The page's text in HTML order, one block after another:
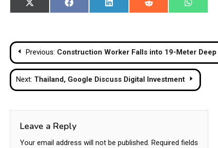
Share
on
X
(Twitter)
Share
on
Facebook
Share
on
LinkedIn
Share
on
Reddit
Share
on
Post
navigation
Previous: Construction Worker Falls into 19-Meter
Next: Thailand, Google Discuss Digital Investment
Leave a Reply
Your email address will not be published. Required fields